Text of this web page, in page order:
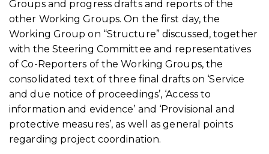
Groups and progress drafts and reports of the
other Working Groups. On the first day, the
Working Group on “Structure” discussed, together
with the Steering Committee and representatives
of Co-Reporters of the Working Groups, the
consolidated text of three final drafts on ‘Service
and due notice of proceedings’, ‘Access to
information and evidence’ and ‘Provisional and
protective measures’, as well as general points
regarding project coordination.